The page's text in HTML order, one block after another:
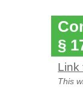
§
Link
This